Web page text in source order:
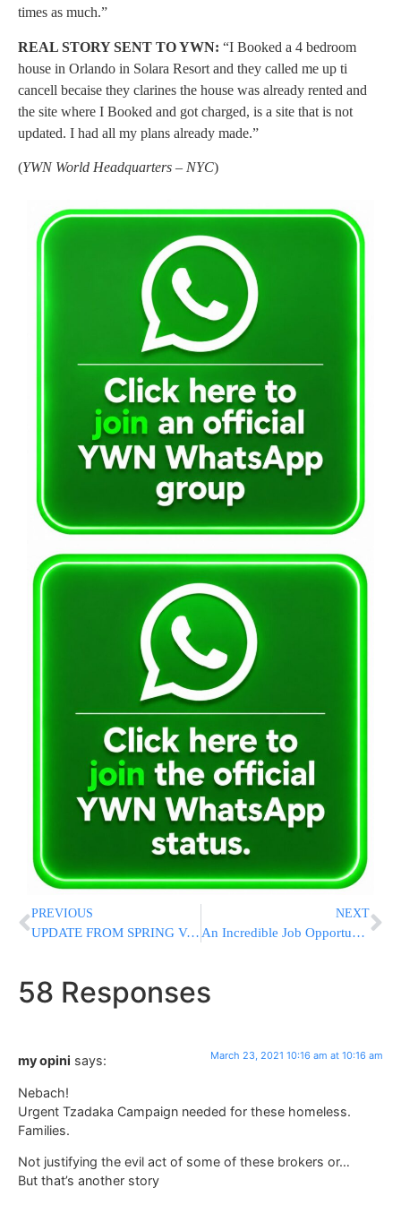
times as much.”
REAL STORY SENT TO YWN: “I Booked a 4 bedroom
house in Orlando in Solara Resort and they called me up ti
cancell becaise they clarines the house was already rented and
the site where I Booked and got charged, is a site that is not
updated. I had all my plans already made.”
(YWN World Headquarters – NYC)
PREVIOUS
UPDATE FROM SPRING VALLEY: Firefighter And Resident Dead, After Inferno Tears Through Assisted Living Facility [VIDEO ROUNDUP]
NEXT
An Incredible Job Opportunity Is Waiting For You!
58 Responses
my opini says: March 23, 2021 10:16 am at 10:16 am
Nebach!
Urgent Tzadaka Campaign needed for these homeless.
Families.
Not justifying the evil act of some of these brokers or…
But that’s another story